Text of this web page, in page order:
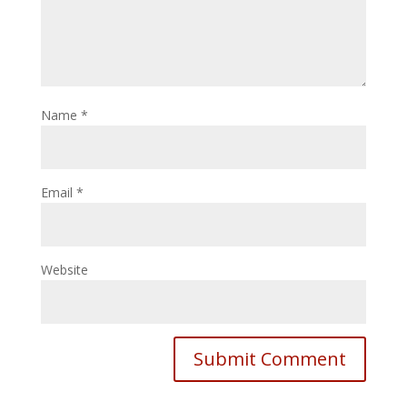
Name *
Email *
Website